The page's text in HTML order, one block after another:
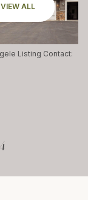
VIEW ALL
Listing Contact:
Monday